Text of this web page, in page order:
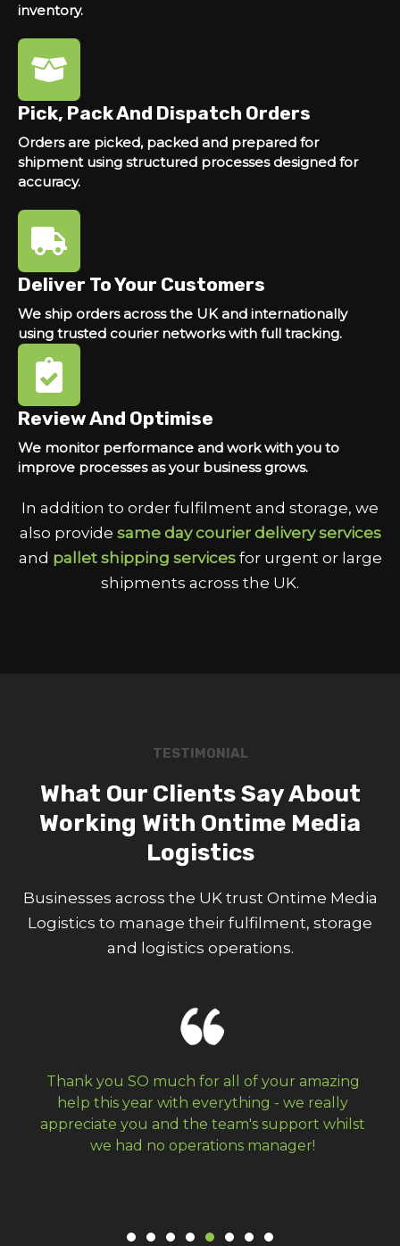
inventory.
Pick, Pack And Dispatch Orders
Orders are picked, packed and prepared for
shipment using structured processes designed for
accuracy.
Deliver To Your Customers
We ship orders across the UK and internationally
using trusted courier networks with full tracking.
Review And Optimise
We monitor performance and work with you to
improve processes as your business grows.
In addition to order fulfilment and storage, we
also provide same day courier delivery services
and pallet shipping servicesfor urgent or large
shipments across the UK.
TESTIMONIAL
What Our Clients Say About
Working With Ontime Media
Logistics
Businesses across the UK trust Ontime Media
Logistics to manage their fulfilment, storage
and logistics operations.
you SO much for all of your amazing
help this year with everything - we really
you and the team's support whilst
we had no operations manager!